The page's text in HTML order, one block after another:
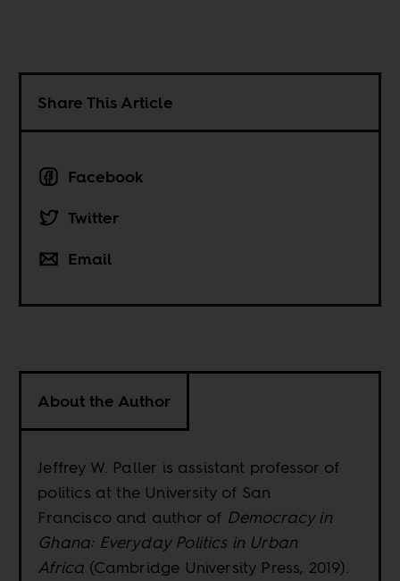
Share This Article
Facebook
Twitter
Email
About the Author
Jeffrey W. Paller is assistant professor of
politics at the University of San
Francisco and author of Democracy in
Ghana: Everyday Politics in Urban
Africa (Cambridge University Press, 2019).